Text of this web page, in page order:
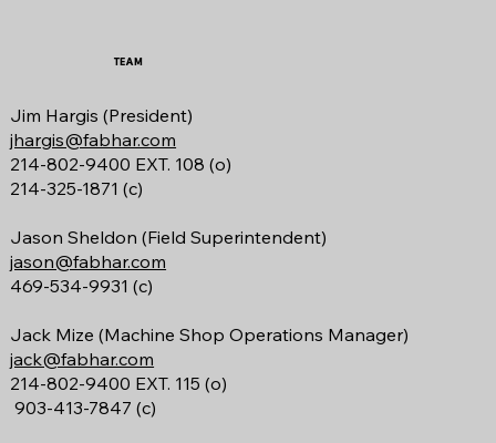
TEAM
Jim Hargis (President)
jhargis@fabhar.com
214-802-9400 EXT. 108 (o)
214-325-1871 (c)
Jason Sheldon (Field Superintendent)
jason@fabhar.com
469-534-9931 (c)
Jack Mize(Machine Shop Operations Manager)
jack@fabhar.com
214-802-9400 EXT. 115 (o)
903-413-7847 (c)